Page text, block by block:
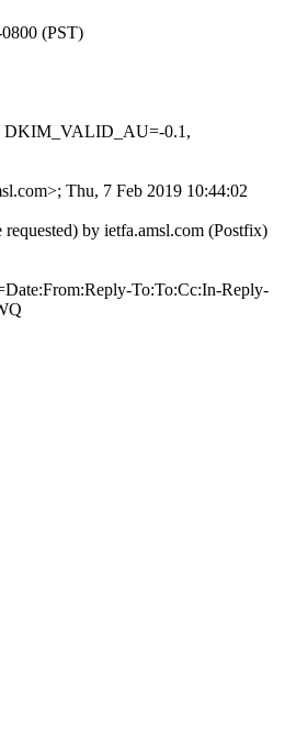
(PST)
DKIM_VALID_AU=-0.1,
Thu, 7 Feb 2019 10:44:02
by ietfa.amsl.com (Postfix)
To:To:Cc:In-Reply-